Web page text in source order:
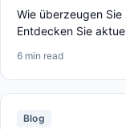
Wie überzeugen
Entdecken Sie
6 min read
Blog